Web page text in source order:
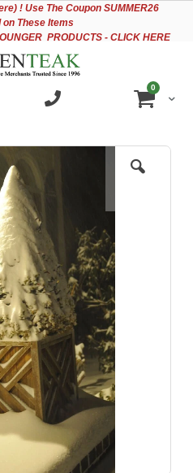
! Use The Coupon SUMMER26
on These Items
PRODUCTS - CLICK HERE
Cart
0items